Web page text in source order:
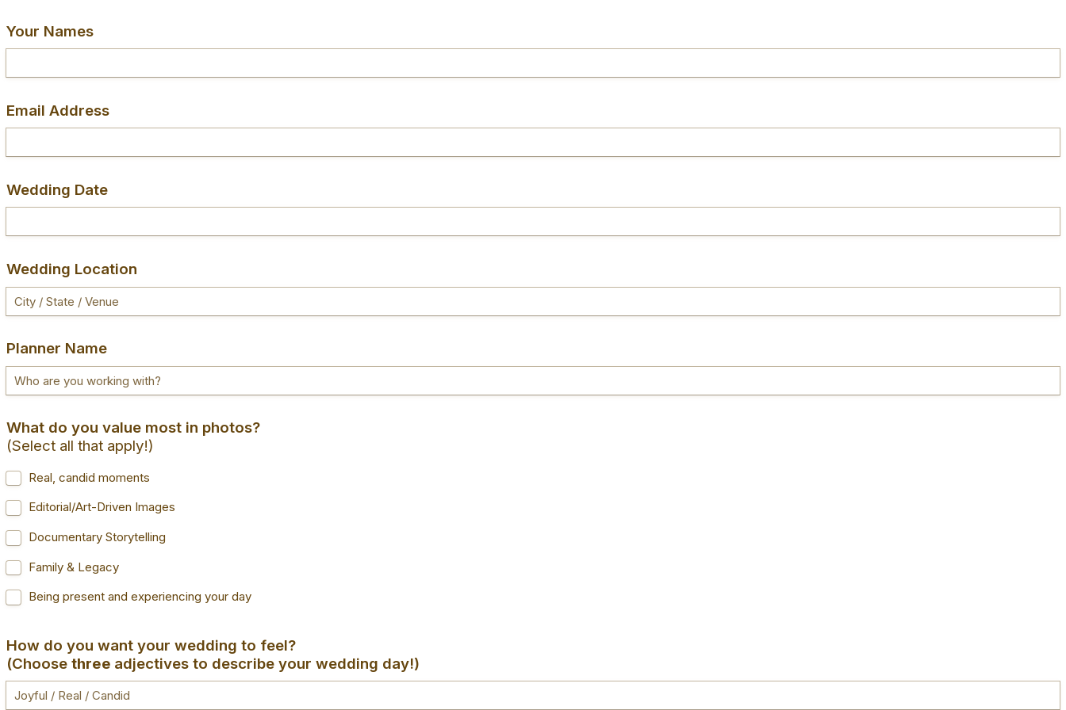
Your Names
Email Address
Wedding Date
Wedding Location
Planner Name
(Select all that apply!)
Real, candid moments
Editorial/Art-Driven Images
Documentary Storytelling
Family & Legacy
Being present and experiencing your day
(Choose three adjectives to describe your wedding day!)